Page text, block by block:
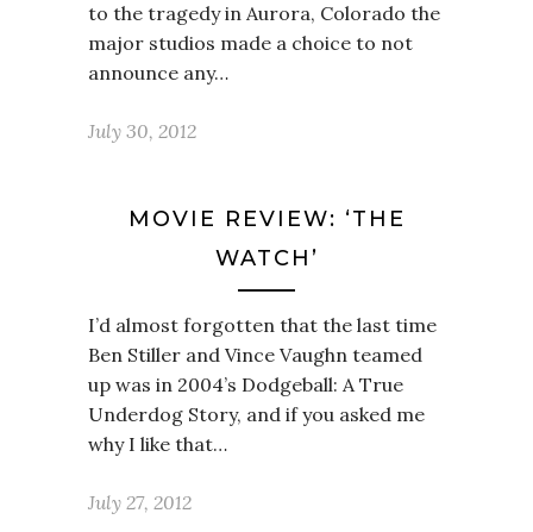
to the tragedy in Aurora, Colorado the
major studios made a choice to not
announce any…
July 30, 2012
MOVIE REVIEW: ‘THE
WATCH’
I’d almost forgotten that the last time
Ben Stiller and Vince Vaughn teamed
up was in 2004’s Dodgeball: A True
Underdog Story, and if you asked me
why I like that…
July 27, 2012